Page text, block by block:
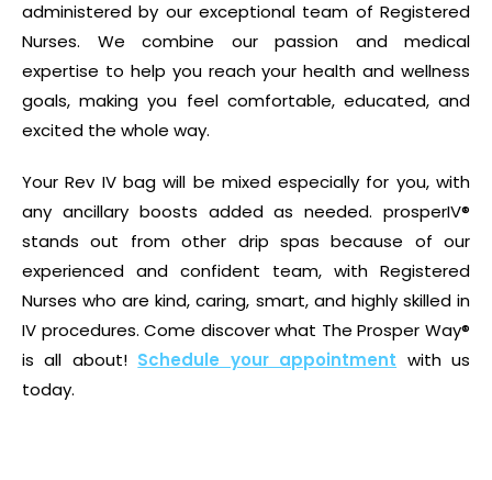
administered by our exceptional team of Registered
Nurses. We combine our passion and medical
expertise to help you reach your health and wellness
goals, making you feel comfortable, educated, and
excited the whole way.
Your Rev IV bag will be mixed especially for you, with
any ancillary boosts added as needed. prosperIV®
stands out from other drip spas because of our
experienced and confident team, with Registered
Nurses who are kind, caring, smart, and highly skilled in
IV procedures. Come discover what The Prosper Way®
is all about! Schedule your appointment with us
today.